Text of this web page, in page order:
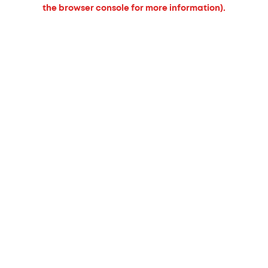
the browser console for more information).